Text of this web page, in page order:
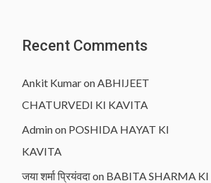
Recent Comments
Ankit KumaronABHIJEET
CHATURVEDI KI KAVITA
Adminon POSHIDA HAYAT KI
KAVITA
जया शर्मा प्रियंवदाon BABITA SHARMA KI